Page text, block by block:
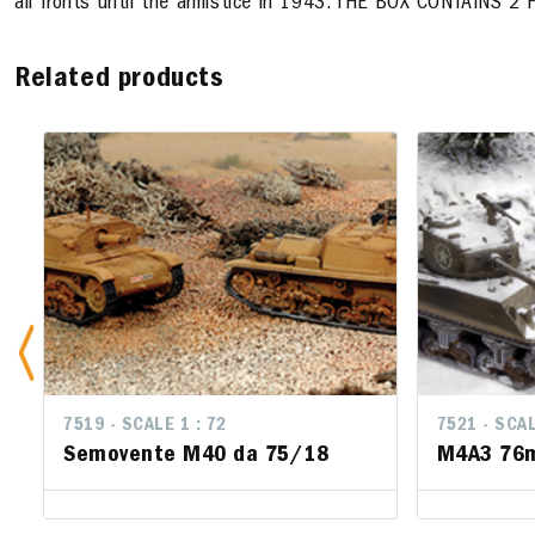
all fronts until the armistice in 1943. THE BOX CONTAINS 2
Related products
7519 - SCALE 1 : 72
Semovente M40 da 75/18
7521 - SCALE
M4A3
7521 -
M4A3